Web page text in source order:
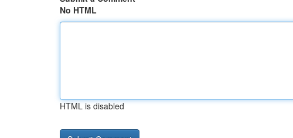
No HTML
HTML is disabled